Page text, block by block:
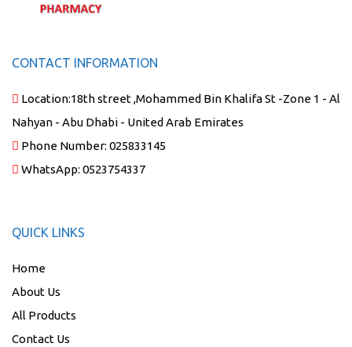
CONTACT INFORMATION
Location:18th street ,Mohammed Bin Khalifa St -Zone 1 - Al
Nahyan - Abu Dhabi - United Arab Emirates
Phone Number: 025833145
WhatsApp: 0523754337
QUICK LINKS
Home
About Us
All Products
Contact Us